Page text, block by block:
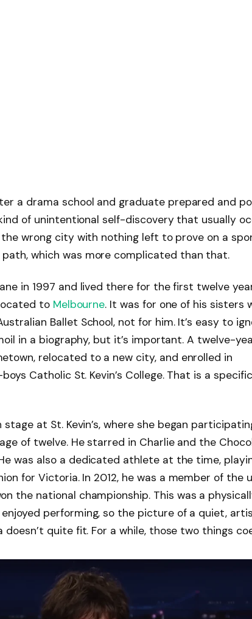
a drama school and graduate prepared and
of unintentional self-discovery that usually
wrong city with nothing left to prove on a
which was more complicated than that.
in 1997 and lived there for the first twelve
to Melbourne. It was for one of his sisters
Ballet School, not for him. It’s easy to
in a biography, but it’s important. A twelve-
relocated to a new city, and enrolled in
Catholic St. Kevin’s College. That is a
at St. Kevin’s, where she began
of twelve. He starred in Charlie and the
was also a dedicated athlete at the time,
for Victoria. In 2012, he was a member of the
the national championship. This was a
performing, so the picture of a quiet,
doesn’t quite fit. For a while, those two things